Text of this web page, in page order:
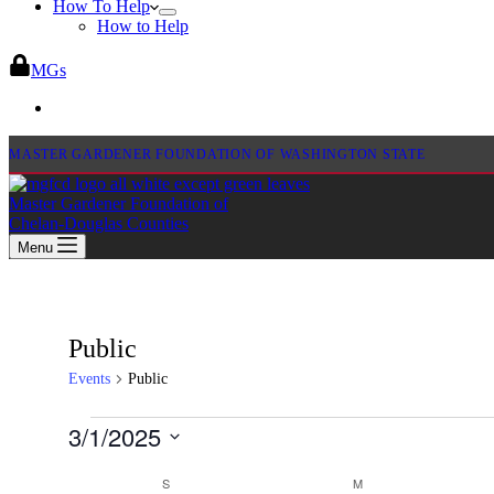
How To Help
How to Help
MGs
MASTER GARDENER FOUNDATION OF WASHINGTON STATE
Master Gardener Foundation of
Chelan-Douglas Counties
Menu
Public
Events Public
Events
3/1/2025
CalendarSSUNDAY MMONDAY